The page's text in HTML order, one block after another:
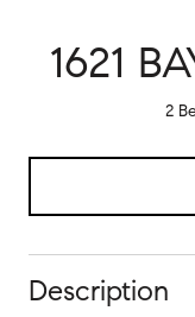
1621
2
Description